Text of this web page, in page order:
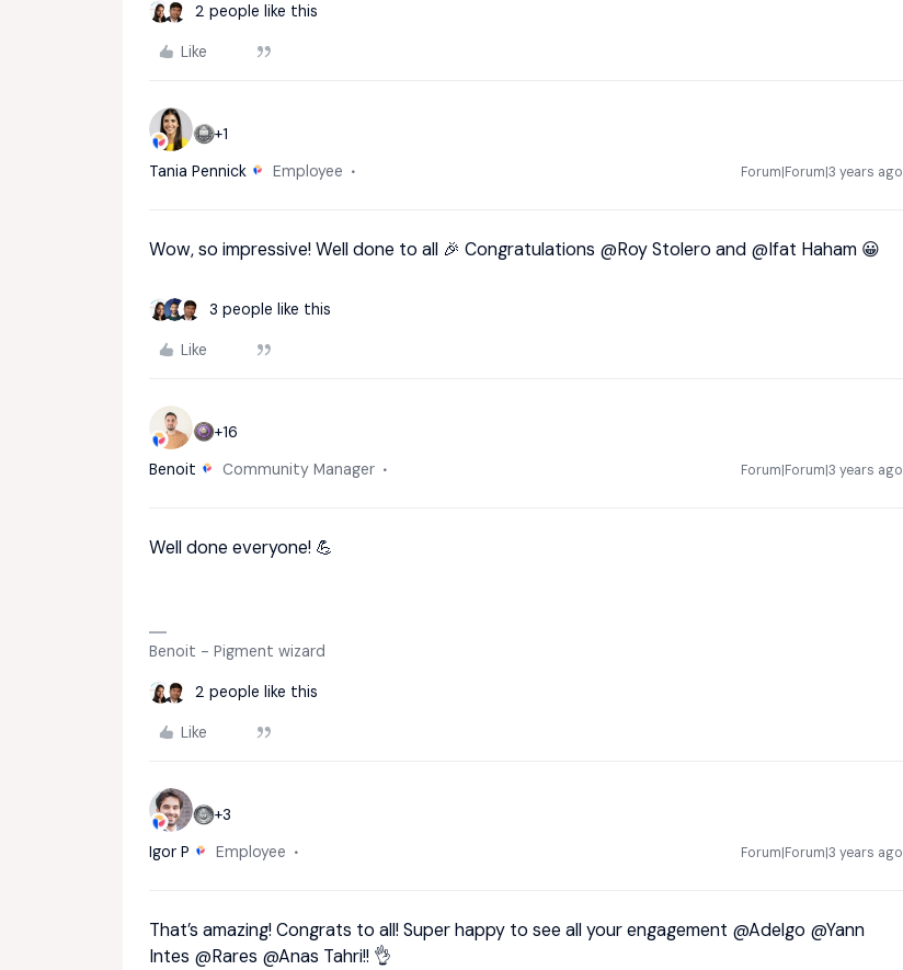
2 people like this
Like
+1
Tania Pennick
Employee Forum|Forum|3 years ago
Wow, so impressive! Well done to all 🎉 Congratulations @Roy Stolero and @Ifat Haham 😀
3 people like this
Like
+16
Benoit
Community Manager Forum|Forum|3 years ago
Well done everyone! 💪
Benoit - Pigment wizard
2 people like this
Like
+3
Igor P
Employee Forum|Forum|3 years ago
That’s amazing! Congrats to all! Super happy to see all your engagement @Adelgo @Yann
Intes @Rares @Anas Tahri!! 👌